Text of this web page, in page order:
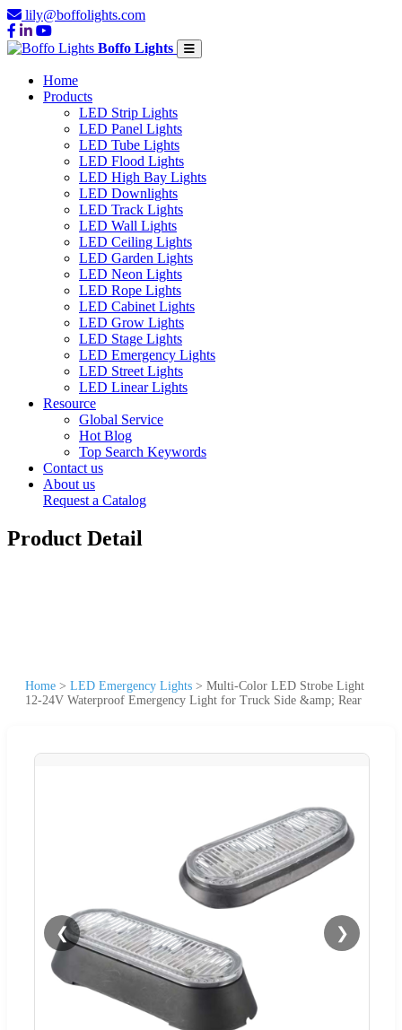
lily@boffolights.com
Boffo Lights
Home
Products
LED Strip Lights
LED Panel Lights
LED Tube Lights
LED Flood Lights
LED High Bay Lights
LED Downlights
LED Track Lights
LED Wall Lights
LED Ceiling Lights
LED Garden Lights
LED Neon Lights
LED Rope Lights
LED Cabinet Lights
LED Grow Lights
LED Stage Lights
LED Emergency Lights
LED Street Lights
LED Linear Lights
Resource
Global Service
Hot Blog
Top Search Keywords
Contact us
About us
Request a Catalog
Product Detail
Home > LED Emergency Lights > Multi-Color LED Strobe Light
12-24V Waterproof Emergency Light for Truck Side &amp; Rear
❮ ❯